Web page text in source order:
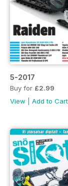
5-2017
Buy for £2.99
View
Add to Cart